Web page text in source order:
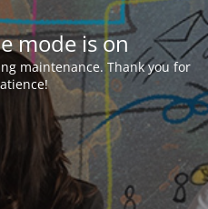
mode is on
maintenance. Thank you for